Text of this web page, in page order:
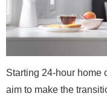
Starting 24-hour home
aim to make the